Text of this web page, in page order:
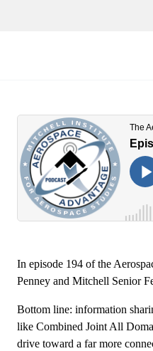
In episode 194 of the
Penney and Mitchell Senior
Bottom line: information
like Combined Joint All
drive toward a far more